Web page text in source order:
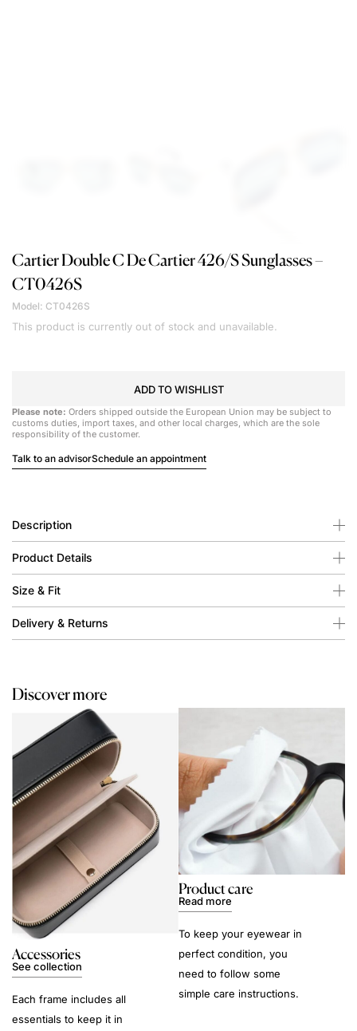
CartierDouble C De Cartier 426/S Sunglasses –
CT0426S
Model: CT0426S
This product is currently out of stock and unavailable.
ADD TO WISHLIST
Please note: Orders shipped outside the European Union may be subject to
customs duties, import taxes, and other local charges, which are the sole
responsibility of the customer.
Talk to an advisorSchedule an appointment
Description
Product Details
Size & Fit
Delivery & Returns
Discover more
Accessories
See collection
Each frame includes all
essentials to keep it in
Product care
Read more
To keep your eyewear in
perfect condition, you
need to follow some
simple care instructions.